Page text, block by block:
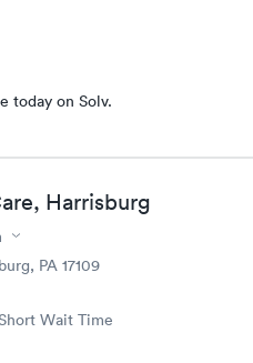
today on Solv.
Harrisburg
PA 17109
Wait Time